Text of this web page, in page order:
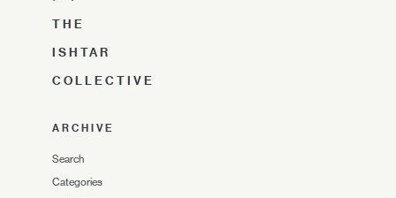
THE
ISHTAR
COLLECTIVE
ARCHIVE
Search
Categories